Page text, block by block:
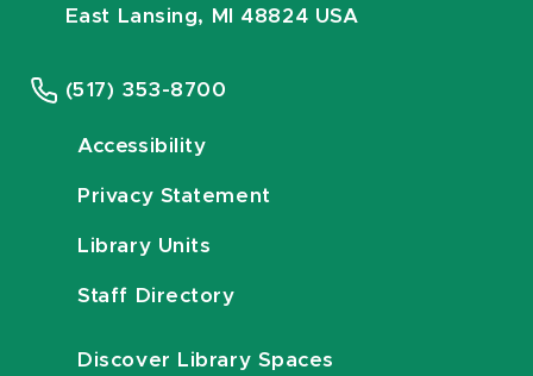
East Lansing, MI 48824 USA
(517) 353-8700
Accessibility
Privacy Statement
Library Units
Staff Directory
Discover Library Spaces